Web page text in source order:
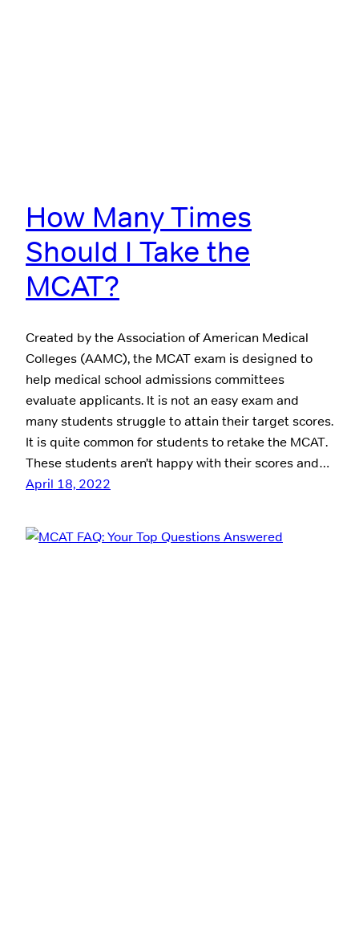
How Many Times
Should I Take the
MCAT?
Created by the Association of American Medical
Colleges (AAMC), the MCAT exam is designed to
help medical school admissions committees
evaluate applicants. It is not an easy exam and
many students struggle to attain their target scores.
It is quite common for students to retake the MCAT.
These students aren’t happy with their scores and…
April 18, 2022